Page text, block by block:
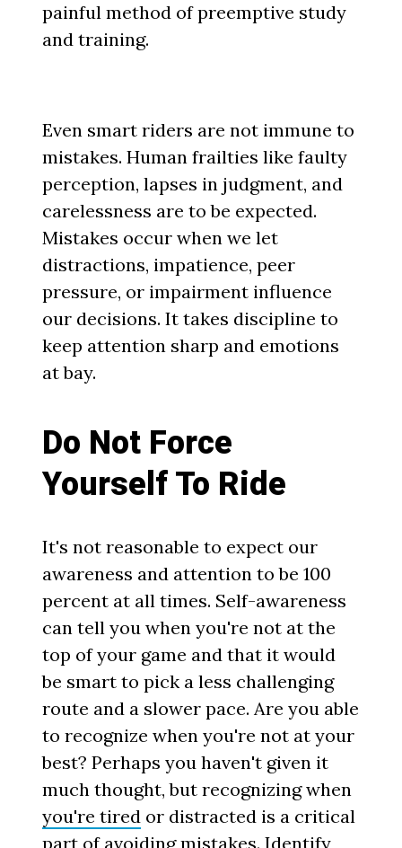
painful method of preemptive study
and training.
Even smart riders are not immune to
mistakes. Human frailties like faulty
perception, lapses in judgment, and
carelessness are to be expected.
Mistakes occur when we let
distractions, impatience, peer
pressure, or impairment influence
our decisions. It takes discipline to
keep attention sharp and emotions
at bay.
Do Not Force
Yourself To Ride
It's not reasonable to expect our
awareness and attention to be 100
percent at all times. Self-awareness
can tell you when you're not at the
top of your game and that it would
be smart to pick a less challenging
route and a slower pace. Are you able
to recognize when you're not at your
best? Perhaps you haven't given it
much thought, but recognizing when
you're tired or distracted is a critical
part of avoiding mistakes. Identify